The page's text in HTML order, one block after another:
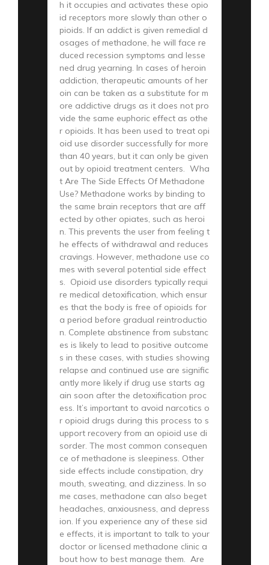
h it occupies and activates these opio
id receptors more slowly than other o
pioids. If an addict is given remedial d
osages of methadone, he will face re
duced recession symptoms and lesse
ned drug yearning. In cases of heroin
addiction, therapeutic amounts of her
oin can be taken as a substitute for m
ore addictive drugs as it does not pro
vide the same euphoric effect as othe
r opioids. It has been used to treat opi
oid use disorder successfully for more
than 40 years, but it can only be given
out by opioid treatment centers. Wha
t Are The Side Effects Of Methadone
Use? Methadone works by binding to
the same brain receptors that are aff
ected by other opiates, such as heroi
n. This prevents the user from feeling t
he effects of withdrawal and reduces
cravings. However, methadone use co
mes with several potential side effect
s. Opioid use disorders typically requi
re medical detoxification, which ensur
es that the body is free of opioids for
a period before gradual reintroductio
n. Complete abstinence from substanc
es is likely to lead to positive outcome
s in these cases, with studies showing
relapse and continued use are signific
antly more likely if drug use starts ag
ain soon after the detoxification proc
ess. It’s important to avoid narcotics o
r opioid drugs during this process to s
upport recovery from an opioid use di
sorder. The most common consequen
ce of methadone is sleepiness. Other
side effects include constipation, dry
mouth, sweating, and dizziness. In so
me cases, methadone can also beget
headaches, anxiousness, and depress
ion. If you experience any of these sid
e effects, it is important to talk to your
doctor or licensed methadone clinic a
bout how to best manage them. Are